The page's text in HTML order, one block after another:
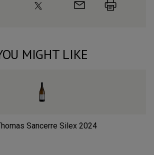
MIGHT LIKE
Sancerre Silex 2024